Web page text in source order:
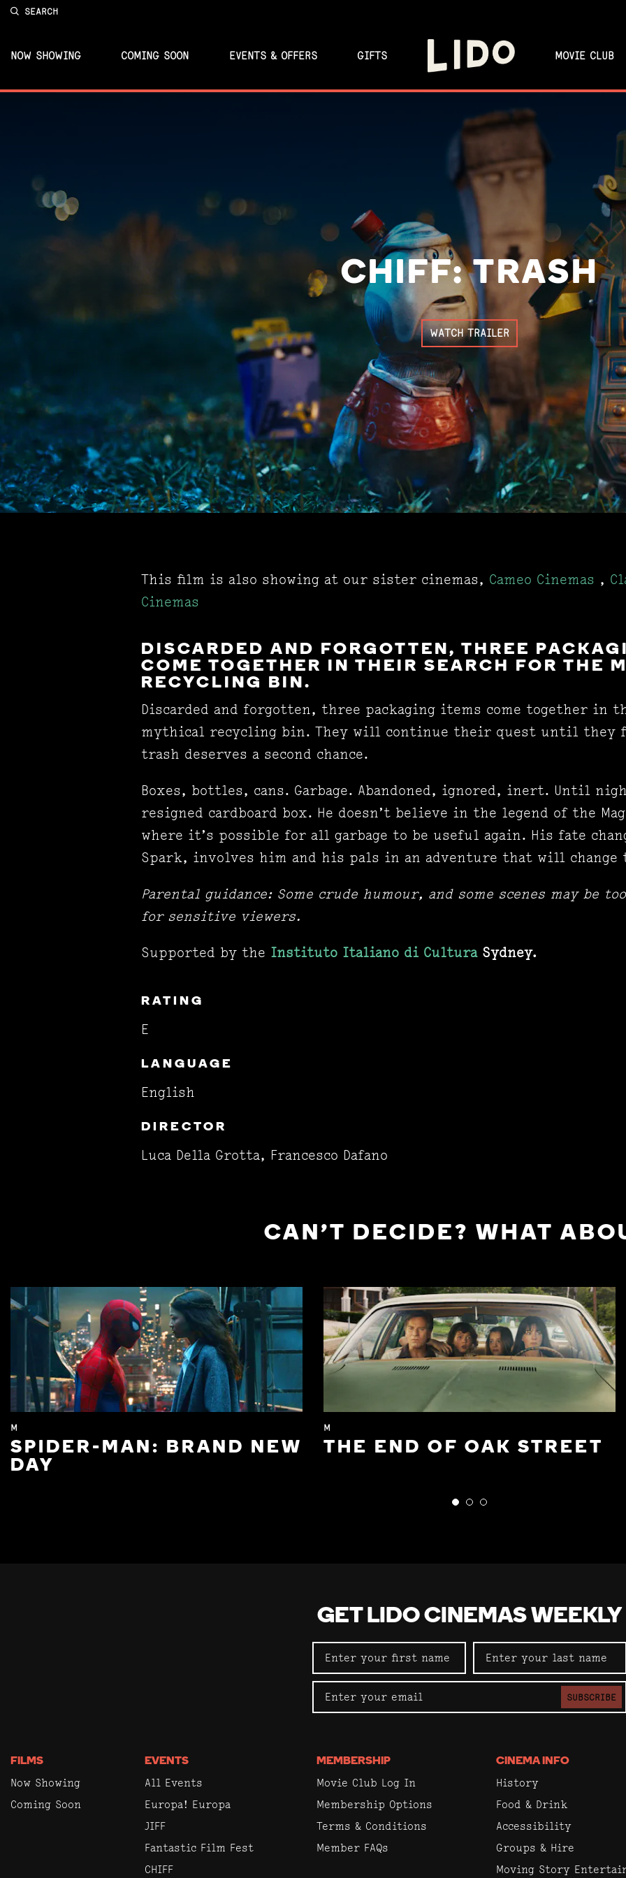
SEARCH
NOW SHOWING COMING SOON EVENTS & OFFERS GIFTS MOVIE CLUB
CHIFF: TRASH
WATCH TRAILER
This film is also showing at our sister cinemas, Cameo Cinemas ,
Cinemas
DISCARDED AND FORGOTTEN, THREE
COME TOGETHER IN THEIR SEARCH FOR THE
RECYCLING BIN.
Discarded and forgotten, three packaging items come together in
mythical recycling bin. They will continue their quest until they
trash deserves a second chance.
Boxes, bottles, cans. Garbage. Abandoned, ignored, inert. Until
resigned cardboard box. He doesn’t believe in the legend of the
where it’s possible for all garbage to be useful again. His fate
Spark, involves him and his pals in an adventure that will
Parental guidance: Some crude humour, and some scenes may be
for sensitive viewers.
Supported by the Instituto Italiano di CulturaSydney.
RATING
E
LANGUAGE
English
DIRECTOR
Luca Della Grotta, Francesco Dafano
CAN'T DECIDE? WHAT
M
SPIDER-MAN: BRAND NEW
DAY
M
THE END OF OAK STREET
GET LIDO CINEMAS WEEKLY
SUBSCRIBE
FILMS
Now Showing
Coming Soon
EVENTS
All Events
Europa! Europa
JIFF
Fantastic Film Fest
CHIFF
MEMBERSHIP
Movie Club Log In
Membership Options
Terms & Conditions
Member FAQs
CINEMA INFO
History
Food & Drink
Accessibility
Groups & Hire
Moving Story